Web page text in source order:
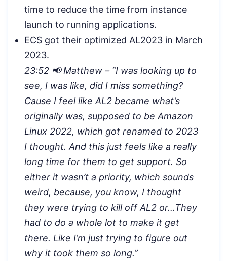
time to reduce the time from instance
launch to running applications.
ECS got their optimized AL2023 in March
2023.
23:52 📢 Matthew – “I was looking up to
see, I was like, did I miss something?
Cause I feel like AL2 became what’s
originally was, supposed to be Amazon
Linux 2022, which got renamed to 2023
I thought. And this just feels like a really
long time for them to get support. So
either it wasn’t a priority, which sounds
weird, because, you know, I thought
they were trying to kill off AL2 or…They
had to do a whole lot to make it get
there. Like I’m just trying to figure out
why it took them so long.”